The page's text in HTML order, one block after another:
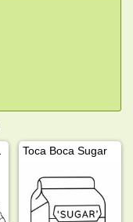
Toca Boca Sugar